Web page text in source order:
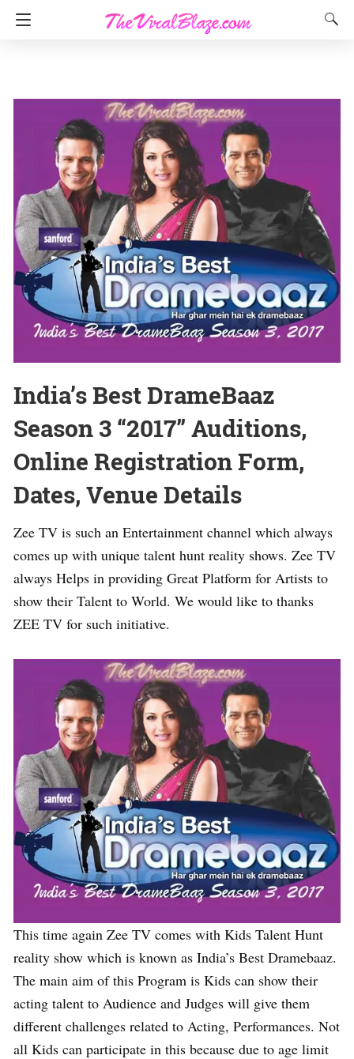
India’s Best DrameBaaz
Season 3 “2017” Auditions,
Online Registration Form,
Dates, Venue Details
Zee TV is such an Entertainment channel which always
comes up with unique talent hunt reality shows. Zee TV
always Helps in providing Great Platform for Artists to
show their Talent to World. We would like to thanks
ZEE TV for such initiative.
This time again Zee TV comes with Kids Talent Hunt
reality show which is known as India’s Best Dramebaaz.
The main aim of this Program is Kids can show their
acting talent to Audience and Judges will give them
different challenges related to Acting, Performances. Not
all Kids can participate in this because due to age limit